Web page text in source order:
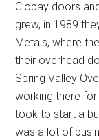
Clopay doors
grew, in 1989
Metals, where
their overhead
Spring Valley
working there
took to start a
was a lot of